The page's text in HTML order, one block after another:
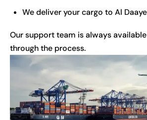
We deliver your cargo to Al
Our support team is always
through the process.